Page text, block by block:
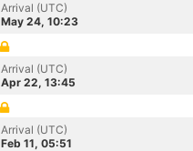
Arrival (UTC)
May 24, 10:23
Arrival (UTC)
Apr 22, 13:45
Arrival (UTC)
Feb 11, 05:51